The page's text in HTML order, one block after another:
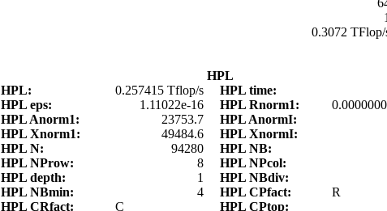
1
0.3072 TFlop/
HPL
HPL:
0.257415 Tflop/s HPL time:
HPL eps:
1.11022e-16 HPL Rnorm1:
HPL Anorm1:
23753.7 HPL AnormI:
HPL Xnorm1:
49484.6 HPL XnormI:
HPL N:
94280 HPL NB:
HPL NProw:
8 HPL NPcol:
HPL depth:
1 HPL NBdiv:
HPL NBmin:
4 HPL CPfact:
R
HPL CRfact:
C HPL CPtop: